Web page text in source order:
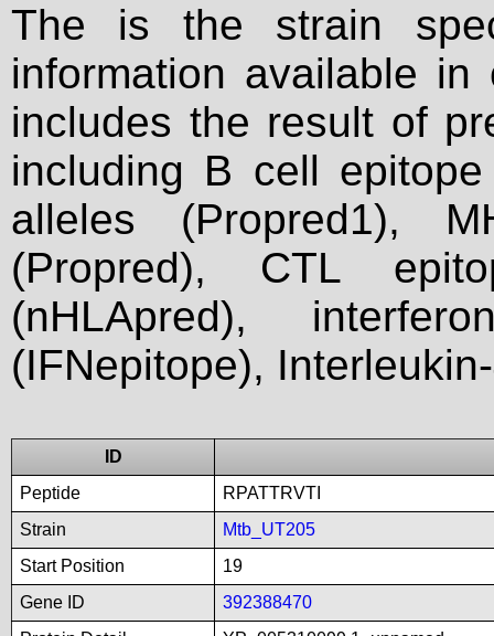
The is the strain
information available
includes the result of
including B cell
alleles (Propred1),
(Propred), CTL
(nHLApred),
(IFNepitope),
ID
Peptide
RPATTRVTI
Strain
Mtb_UT205
Start Position
19
Gene ID
392388470